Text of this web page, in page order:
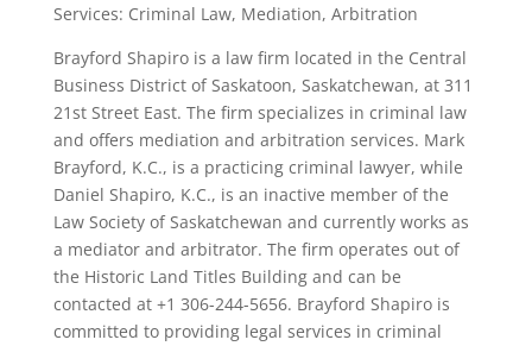
Services: Criminal Law, Mediation, Arbitration
Brayford Shapiro is a law firm located in the Central
Business District of Saskatoon, Saskatchewan, at 311
21st Street East. The firm specializes in criminal law
and offers mediation and arbitration services. Mark
Brayford, K.C., is a practicing criminal lawyer, while
Daniel Shapiro, K.C., is an inactive member of the
Law Society of Saskatchewan and currently works as
a mediator and arbitrator. The firm operates out of
the Historic Land Titles Building and can be
contacted at +1 306-244-5656. Brayford Shapiro is
committed to providing legal services in criminal